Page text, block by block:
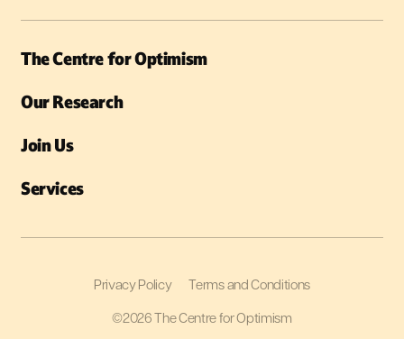
The Centre for Optimism
Our Research
Join Us
Services
©2026 The Centre for Optimism
Privacy Policy Terms and Conditions